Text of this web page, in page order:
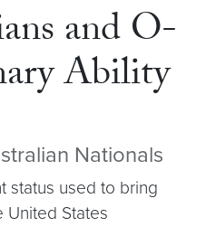
and O-
Ability
Nationals
status used to bring
United States